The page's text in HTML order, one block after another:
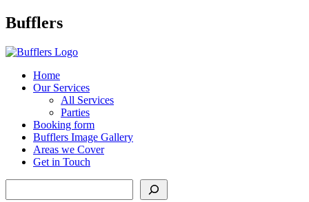
Main
Bufflers
Home
Our Services
All Services
Parties
Booking form
Bufflers Image Gallery
Areas we Cover
Get in Touch